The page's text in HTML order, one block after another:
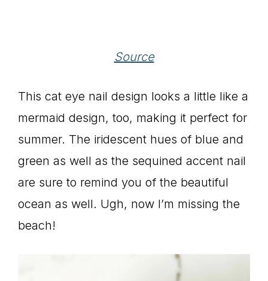
Source
This cat eye nail design looks a little like a
mermaid design, too, making it perfect for
summer. The iridescent hues of blue and
green as well as the sequined accent nail
are sure to remind you of the beautiful
ocean as well. Ugh, now I’m missing the
beach!